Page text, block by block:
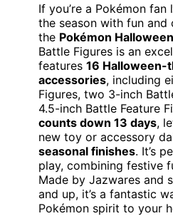
If you’re a Pokémon
the season with fun
the Pokémon
Battle Figures is an
features 16 Halloween-
accessories, including
Figures, two 3-inch
4.5-inch Battle Feature
counts down 13 days,
new toy or accessory
seasonal finishes. It’s
play, combining festive
Made by Jazwares and
and up, it’s a fantastic
Pokémon spirit to your